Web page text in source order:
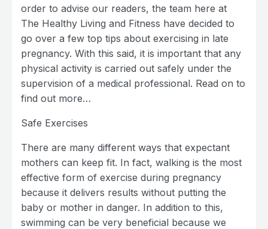
order to advise our readers, the team here at
The Healthy Living and Fitness have decided to
go over a few top tips about exercising in late
pregnancy. With this said, it is important that any
physical activity is carried out safely under the
supervision of a medical professional. Read on to
find out more…
Safe Exercises
There are many different ways that expectant
mothers can keep fit. In fact, walking is the most
effective form of exercise during pregnancy
because it delivers results without putting the
baby or mother in danger. In addition to this,
swimming can be very beneficial because we